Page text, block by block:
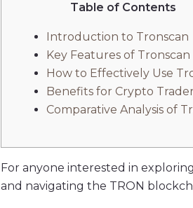
Table of Contents
Introduction to Tronscan
Key Features of Tronscan
How to Effectively Use
Benefits for Crypto
Comparative Analysis of
For anyone interested in
and navigating the TRON